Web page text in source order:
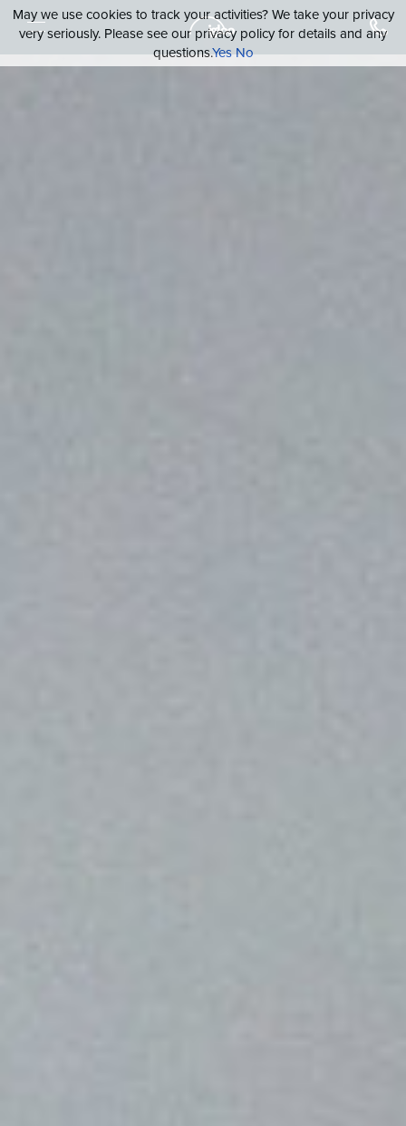
May we use cookies to track your activities? We take your privacy
very seriously. Please see our privacy policy for details and any
questions.YesNo